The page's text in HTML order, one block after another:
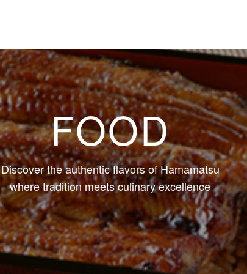
FOOD
Discover the authentic flavors of Hamamatsu
where tradition meets culinary excellence